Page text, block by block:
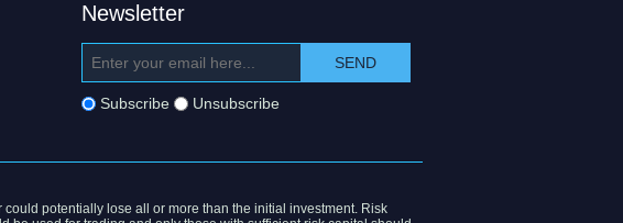
Newsletter
Subscribe Unsubscribe
potentially lose all or more than the initial investment. Risk